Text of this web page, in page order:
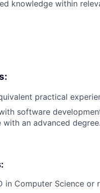
knowledge within
practical
software
an advanced degree.
in Computer Science or